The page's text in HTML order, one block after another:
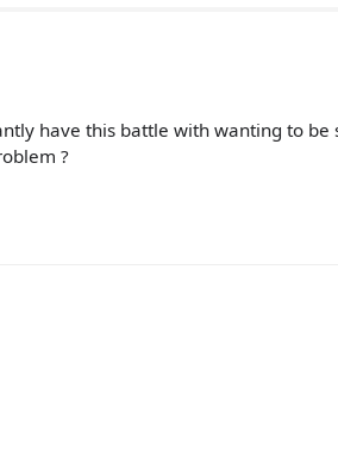
have this battle with wanting to
?